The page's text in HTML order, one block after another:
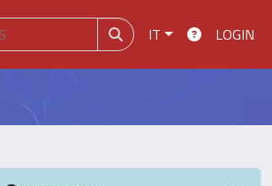
IT LOGIN